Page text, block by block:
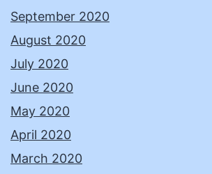
September 2020
August 2020
July 2020
June 2020
May 2020
April 2020
March 2020